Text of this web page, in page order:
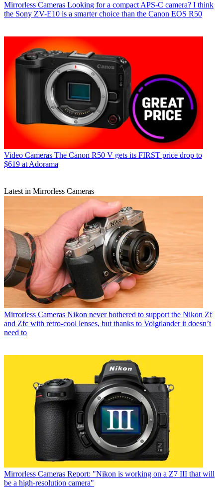
Mirrorless Cameras Looking for a compact APS-C camera? I think
the Sony ZV-E10 is a smarter choice than the Canon EOS R50
Video Cameras The Canon R50 V gets its FIRST price drop to
$619 at Adorama
Latest in Mirrorless Cameras
Mirrorless Cameras Nikon never bothered to support the Nikon Zf
and Zfc with retro-cool lenses, but thanks to Voigtlander it doesn’t
need to
Mirrorless Cameras Report: "Nikon is working on a Z7 III that will
be a high-resolution camera"